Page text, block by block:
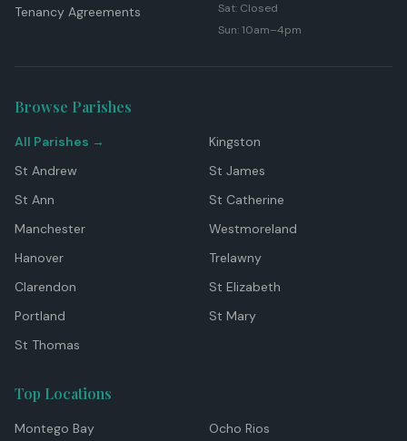
Tenancy Agreements
Sat: Closed
Sun: 10am–4pm
Browse Parishes
All Parishes →
Kingston
St Andrew
St James
St Ann
St Catherine
Manchester
Westmoreland
Hanover
Trelawny
Clarendon
St Elizabeth
Portland
St Mary
St Thomas
Top Locations
Montego Bay
Ocho Rios